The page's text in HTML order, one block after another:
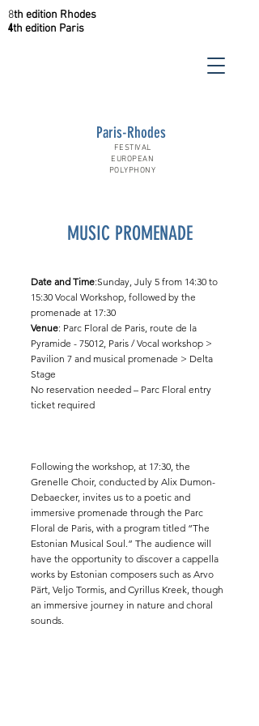
Paris-Rhodes
FESTIVAL
EUROPEAN
POLYPHONY
8th edition Rhodes
4th edition Paris
MUSIC PROMENADE
Date and Time:Sunday, July 5 from 14:30 to
15:30 Vocal Workshop, followed by the
promenade at 17:30
Venue: Parc Floral de Paris, route de la
Pyramide - 75012, Paris / Vocal workshop >
Pavilion 7 and musical promenade > Delta
Stage
No reservation needed – Parc Floral entry
ticket required
Following the workshop, at 17:30, the
Grenelle Choir, conducted by Alix Dumon-
Debaecker, invites us to a poetic and
immersive promenade through the Parc
Floral de Paris, with a program titled “The
Estonian Musical Soul.” The audience will
have the opportunity to discover a cappella
works by Estonian composers such as Arvo
Pärt, Veljo Tormis, and Cyrillus Kreek, though
an immersive journey in nature and choral
sounds.